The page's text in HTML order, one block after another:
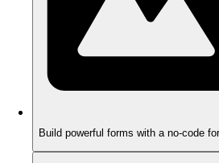
Build powerful forms with a no-code